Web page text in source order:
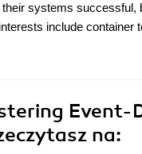
systems successful,
include container
Event-
na: